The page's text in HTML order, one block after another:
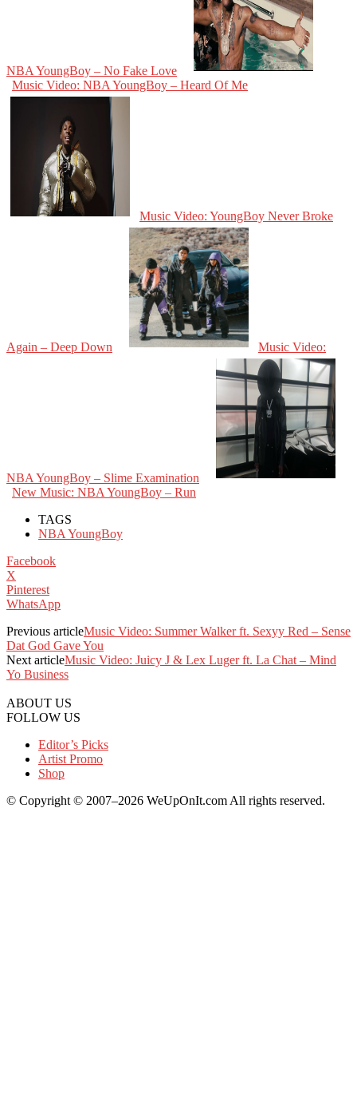
NBA YoungBoy – No Fake Love
Music Video: NBA YoungBoy – Heard Of Me
Music Video: YoungBoy Never Broke
Again – Deep Down Music Video:
NBA YoungBoy – Slime Examination
New Music: NBA YoungBoy – Run
TAGS
NBA YoungBoy
Facebook
X
Pinterest
WhatsApp
Previous articleMusic Video: Summer Walker ft. Sexyy Red – Sense
Dat God Gave You
Next articleMusic Video: Juicy J & Lex Luger ft. La Chat – Mind
Yo Business
ABOUT US
FOLLOW US
Editor’s Picks
Artist Promo
Shop
© Copyright © 2007–2026 WeUpOnIt.com All rights reserved.